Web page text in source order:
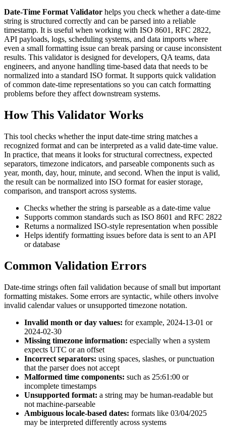
Date-Time Format Validator helps you check whether a date-time
string is structured correctly and can be parsed into a reliable
timestamp. It is useful when working with ISO 8601, RFC 2822,
API payloads, logs, scheduling systems, and data imports where
even a small formatting issue can break parsing or cause inconsistent
results. This validator is designed for developers, QA teams, data
engineers, and anyone handling time-based data that needs to be
normalized into a standard ISO format. It supports quick validation
of common date-time representations so you can catch formatting
problems before they affect downstream systems.
How This Validator Works
This tool checks whether the input date-time string matches a
recognized format and can be interpreted as a valid date-time value.
In practice, that means it looks for structural correctness, expected
separators, timezone indicators, and parseable components such as
year, month, day, hour, minute, and second. When the input is valid,
the result can be normalized into ISO format for easier storage,
comparison, and transport across systems.
Checks whether the string is parseable as a date-time value
Supports common standards such as ISO 8601 and RFC 2822
Returns a normalized ISO-style representation when possible
Helps identify formatting issues before data is sent to an API
or database
Common Validation Errors
Date-time strings often fail validation because of small but important
formatting mistakes. Some errors are syntactic, while others involve
invalid calendar values or unsupported timezone notation.
Invalid month or day values: for example, 2024-13-01 or
2024-02-30
Missing timezone information: especially when a system
expects UTC or an offset
Incorrect separators: using spaces, slashes, or punctuation
that the parser does not accept
Malformed time components: such as 25:61:00 or
incomplete timestamps
Unsupported format: a string may be human-readable but
not machine-parseable
Ambiguous locale-based dates: formats like 03/04/2025
may be interpreted differently across systems